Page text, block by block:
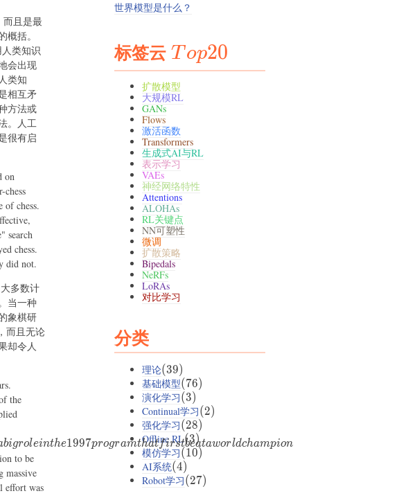
而且是最
括。
类知识
会出现
类知
相互矛
方法或
。人工
很有启
on
of chess.
search
chess.
did not.
多数计
当一种
象棋研
而且无论
却令人
the
many
even
groleinthe1997programthatfirstbeataworldchampion
to be
massive
effort was
世界模型是什么？
标签云 Top20
T op20
扩散模型
大规模RL
GANs
Flows
激活函数
Transformers
生成式AI与RL
表示学习
VAEs
神经网络特性
Attentions
ALOHAs
RL关键点
NN可塑性
微调
扩散策略
Bipedals
NeRFs
LoRAs
对比学习
分类
理论(39)
(39)
基础模型(76)
(76)
演化学习(3)
(3)
Continual学习(2)
(2)
强化学习(28)
(28)
Offline RL(3)
(3)
模仿学习(10)
(10)
AI系统(4)
(4)
Robot学习(27)
(27)